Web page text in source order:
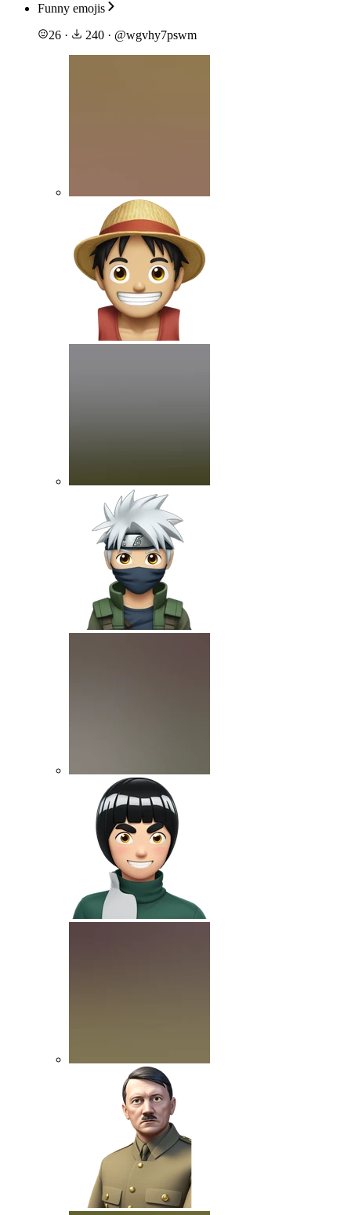
Funny emojis
26 · 240 · @wgvhy7pswm